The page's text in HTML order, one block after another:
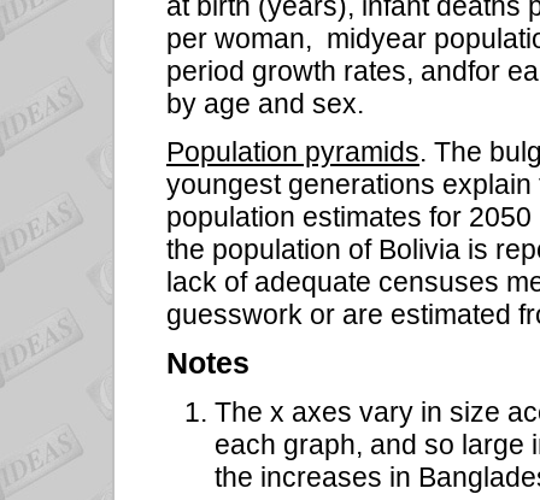
per woman, midyear
period growth rates, andfor
by age and sex.
Population pyramids. The
youngest generations
population estimates for
the population of Bolivia is
lack of adequate censuses
guesswork or are estimated
Notes
The x axes vary in size
each graph, and so large
the increases in